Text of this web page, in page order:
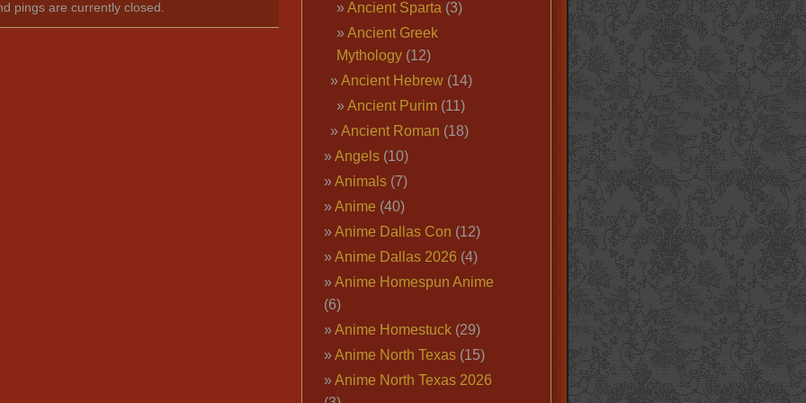
pings are currently closed. Ancient Sparta (3)
Ancient Greek
Mythology(12)
Ancient Hebrew(14)
Ancient Purim(11)
Ancient Roman (18)
Angels(10)
Animals(7)
Anime (40)
Anime Dallas Con (12)
Anime Dallas 2026 (4)
Anime Homespun Anime
(6)
Anime Homestuck(29)
Anime North Texas(15)
Anime North Texas 2026